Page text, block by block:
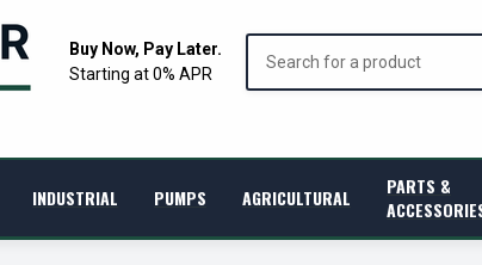
Buy Now, Pay Later.
Starting at 0% APR
INDUSTRIAL PUMPS AGRICULTURAL
PARTS &